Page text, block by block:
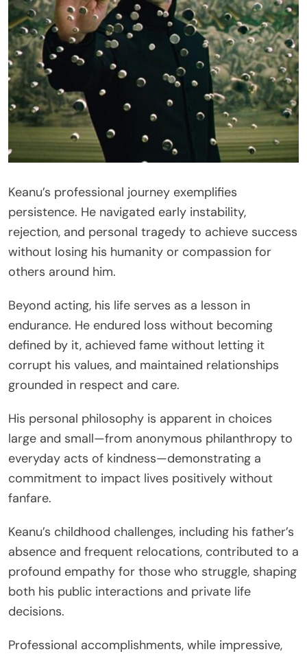
Keanu’s professional journey exemplifies
persistence. He navigated early instability,
rejection, and personal tragedy to achieve success
without losing his humanity or compassion for
others around him.
Beyond acting, his life serves as a lesson in
endurance. He endured loss without becoming
defined by it, achieved fame without letting it
corrupt his values, and maintained relationships
grounded in respect and care.
His personal philosophy is apparent in choices
large and small—from anonymous philanthropy to
everyday acts of kindness—demonstrating a
commitment to impact lives positively without
fanfare.
Keanu’s childhood challenges, including his father’s
absence and frequent relocations, contributed to a
profound empathy for those who struggle, shaping
both his public interactions and private life
decisions.
Professional accomplishments, while impressive,